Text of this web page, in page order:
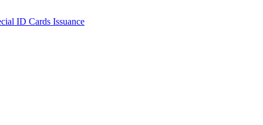
ID Cards Issuance